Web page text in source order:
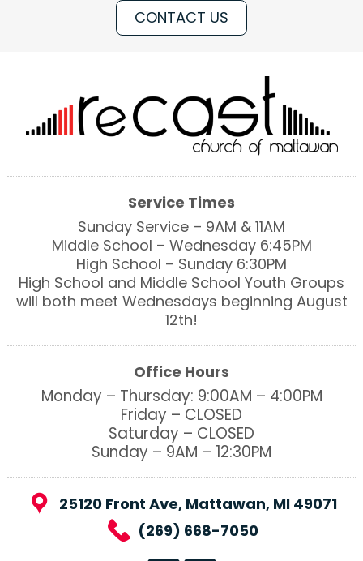
CONTACT US
25120 Front Ave, Mattawan, MI 49071
(269) 668-7050
Service Times
Sunday Service – 9AM & 11AM
Middle School – Wednesday 6:45PM
High School – Sunday 6:30PM
High School and Middle School Youth Groups
will both meet Wednesdays beginning August
12th!
Office Hours
Monday – Thursday: 9:00AM – 4:00PM
Friday – CLOSED
Saturday – CLOSED
Sunday – 9AM – 12:30PM